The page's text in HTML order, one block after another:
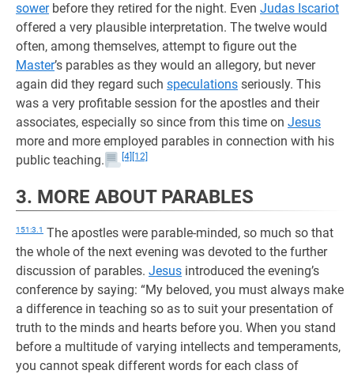
sowerbefore they retired for the night. Even Judas Iscariot
offered a very plausible interpretation. The twelve would
often, among themselves, attempt to figure out the
Master’s parables as they would an allegory, but never
again did they regard such speculations seriously. This
was a very profitable session for the apostles and their
associates, especially so since from this time on Jesus
more and more employed parables in connection with his
public teaching.
[4] [12]
3. MORE ABOUT PARABLES
151:3.1 The apostles were parable-minded, so much so that
the whole of the next evening was devoted to the further
discussion of parables. Jesus introduced the evening’s
conference by saying: “My beloved, you must always make
a difference in teaching so as to suit your presentation of
truth to the minds and hearts before you. When you stand
before a multitude of varying intellects and temperaments,
you cannot speak different words for each class of